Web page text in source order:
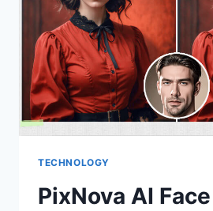
AI
TOOLS
ARE
REVOLUTIONIZING
CONTENT
CREATION
TECHNOLOGY
PixNova AI